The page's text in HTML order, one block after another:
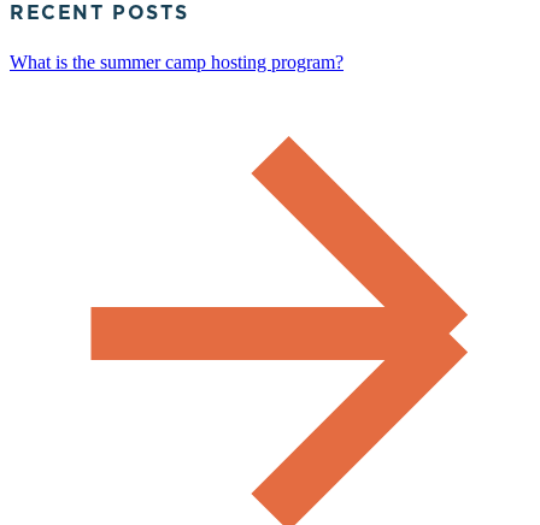
RECENT POSTS
What is the summer camp hosting program?